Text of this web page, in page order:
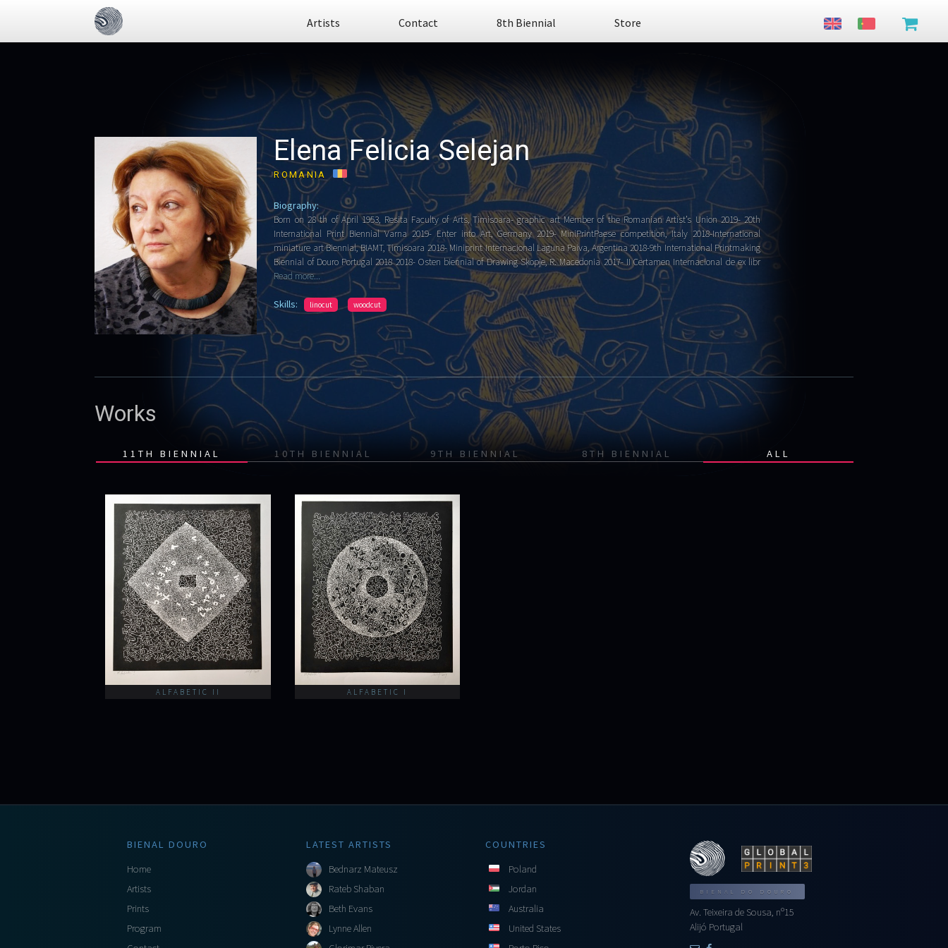
Artists Contact 8th Biennial Store
Elena Felicia Selejan
ROMANIA
Biography:
Born on 28 th of April 1953, Resita Faculty of Arts, Timisoara- graphic art Member of the Romanian Artist’s Union 2019- 20th
International Print Biennial Varna 2019- Enter into Art, Germany 2019- MiniPrintPaese competition, Italy 2018-International
miniature art Biennial, BIAMT, Timisoara 2018- Miniprint Internacional Laguna Paiva, Argentina 2018-9th International Printmaking
Biennial of Douro Portugal 2018 2018- Osten biennial of Drawing Skopje, R. Macedonia 2017- II Certamen Internacional de ex libr
Read more...
Skills: linocut woodcut
Works
11TH BIENNIAL 10TH BIENNIAL 9TH BIENNIAL 8TH BIENNIAL ALL
ALFABETIC II ALFABETIC I
BIENAL DOURO
Home
Artists
Prints
Program
LATEST ARTISTS
Bednarz Mateusz
Rateb Shaban
Beth Evans
Lynne Allen
COUNTRIES
Poland
Jordan
Australia
United States
BIENAL DO DOURO
Av. Teixeira de Sousa, nº15
Alijó Portugal